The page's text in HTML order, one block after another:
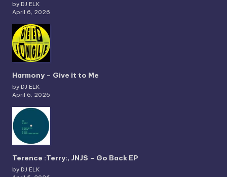
by DJ ELK
April 6, 2026
Harmony – Give it to Me
by DJ ELK
April 6, 2026
Terence :Terry:, JNJS – Go Back EP
by DJ ELK